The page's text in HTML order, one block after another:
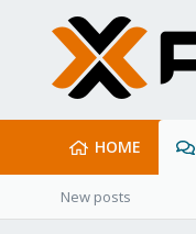
HOME
New posts